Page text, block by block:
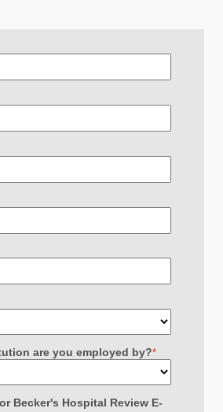
are you employed by?*
Becker's Hospital Review E-